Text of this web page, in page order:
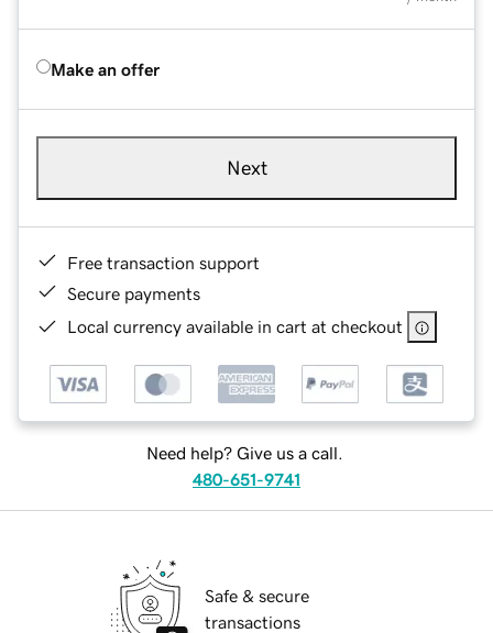
Make an offer
Next
Free transaction support
Secure payments
Local currency available in cart at checkout
Need help? Give us a call.
480-651-9741
Safe & secure
transactions